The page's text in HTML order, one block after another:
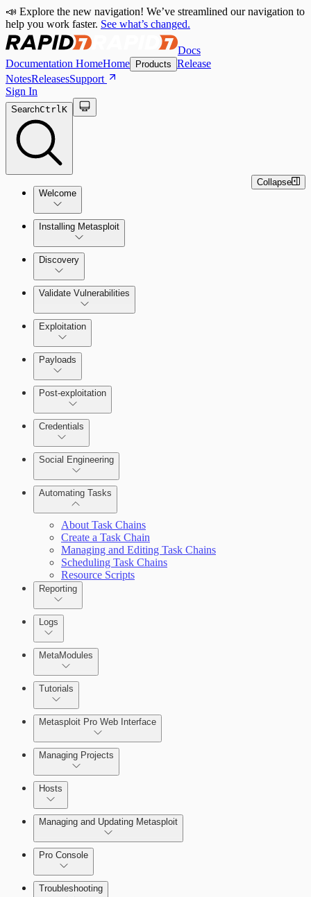
📣 Explore the new navigation! We’ve streamlined our navigation to
help you work faster. See what’s changed.
Docs
Documentation HomeHome Products Release
NotesReleasesSupport
Sign In
SearchCtrlK
Welcome
Metasploit Basics
Getting Support
Installing Metasploit
Installing Metasploit Pro
Setting Up a Vulnerable Target
Discovery
Importing Data
Validate Vulnerabilities
Exploitation
Payloads
Post-exploitation
Credentials
Bruteforce Attacks
Social Engineering
Automating Tasks
About Task Chains
Create a Task Chain
Managing and Editing Task Chains
Scheduling Task Chains
Resource Scripts
Reporting
About Reports
About MetaModule Reports
Logs
MetaModules
Tutorials
Metasploit Pro Web Interface
Managing Projects
Hosts
Managing and Updating Metasploit
Pro Console
Troubleshooting
Collapse